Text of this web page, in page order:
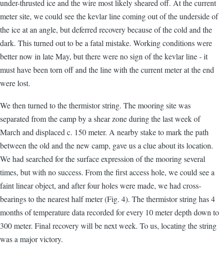
under-thrusted ice and the wire most likely sheared off. At the current
meter site, we could see the kevlar line coming out of the underside of
the ice at an angle, but deferred recovery because of the cold and the
dark. This turned out to be a fatal mistake. Working conditions were
better now in late May, but there were no sign of the kevlar line - it
must have been torn off and the line with the current meter at the end
were lost.
We then turned to the thermistor string. The mooring site was
separated from the camp by a shear zone during the last week of
March and displaced c. 150 meter. A nearby stake to mark the path
between the old and the new camp, gave us a clue about its location.
We had searched for the surface expression of the mooring several
times, but with no success. From the first access hole, we could see a
faint linear object, and after four holes were made, we had cross-
bearings to the nearest half meter (Fig. 4). The thermistor string has 4
months of temperature data recorded for every 10 meter depth down to
300 meter. Final recovery will be next week. To us, locating the string
was a major victory.